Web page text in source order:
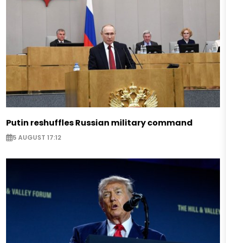
Putin reshuffles Russian military command
5 AUGUST 17:12